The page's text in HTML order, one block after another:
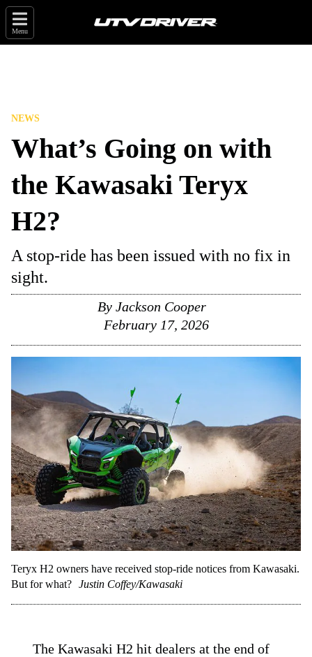
Menu
NEWS
What’s Going on with
the Kawasaki Teryx
H2?
A stop-ride has been issued with no fix in
sight.
By Jackson Cooper
February 17, 2026
Teryx H2 owners have received stop-ride notices from Kawasaki.
But for what? Justin Coffey/Kawasaki
The Kawasaki H2 hit dealers at the end of